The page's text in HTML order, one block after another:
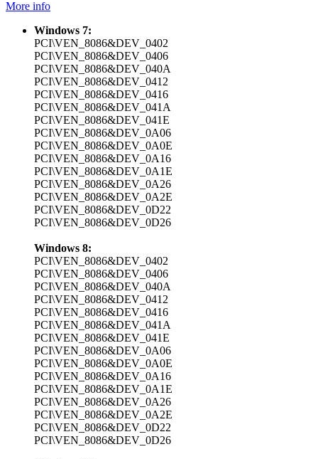
More info
Windows 7:
PCI\VEN_8086&DEV_0402
PCI\VEN_8086&DEV_0406
PCI\VEN_8086&DEV_040A
PCI\VEN_8086&DEV_0412
PCI\VEN_8086&DEV_0416
PCI\VEN_8086&DEV_041A
PCI\VEN_8086&DEV_041E
PCI\VEN_8086&DEV_0A06
PCI\VEN_8086&DEV_0A0E
PCI\VEN_8086&DEV_0A16
PCI\VEN_8086&DEV_0A1E
PCI\VEN_8086&DEV_0A26
PCI\VEN_8086&DEV_0A2E
PCI\VEN_8086&DEV_0D22
PCI\VEN_8086&DEV_0D26
Windows 8:
PCI\VEN_8086&DEV_0402
PCI\VEN_8086&DEV_0406
PCI\VEN_8086&DEV_040A
PCI\VEN_8086&DEV_0412
PCI\VEN_8086&DEV_0416
PCI\VEN_8086&DEV_041A
PCI\VEN_8086&DEV_041E
PCI\VEN_8086&DEV_0A06
PCI\VEN_8086&DEV_0A0E
PCI\VEN_8086&DEV_0A16
PCI\VEN_8086&DEV_0A1E
PCI\VEN_8086&DEV_0A26
PCI\VEN_8086&DEV_0A2E
PCI\VEN_8086&DEV_0D22
PCI\VEN_8086&DEV_0D26